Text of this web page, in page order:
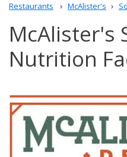
Restaurants McAlister's
McAlister's
Nutrition